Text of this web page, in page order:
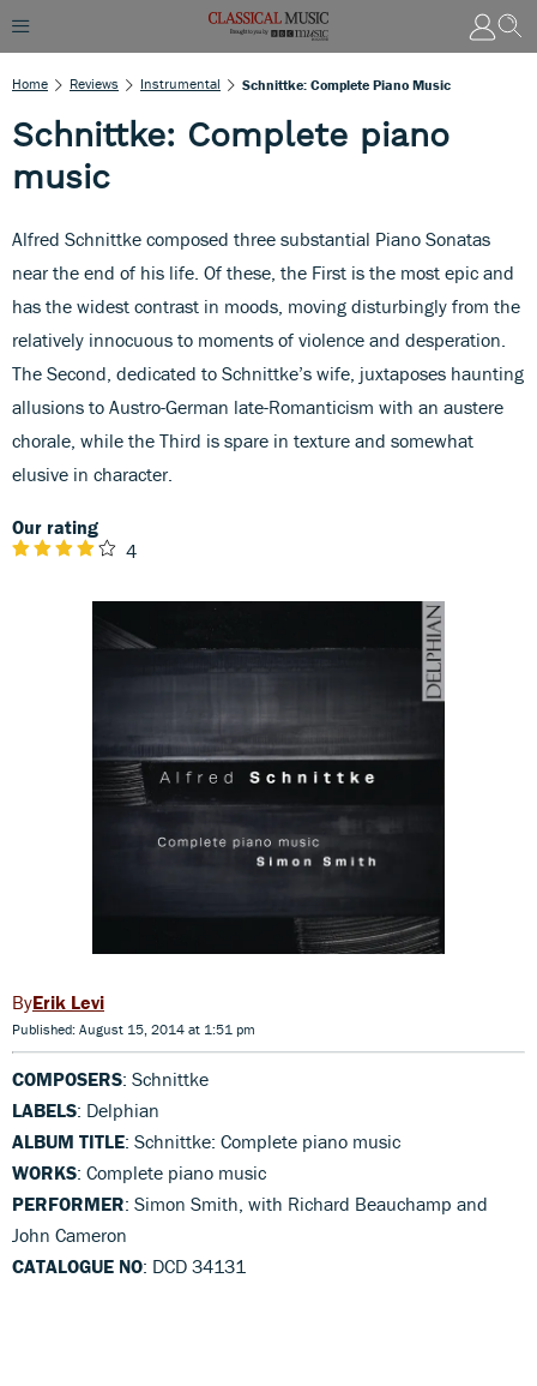
Home Reviews Instrumental Schnittke: Complete Piano Music
Schnittke: Complete piano
music
Alfred Schnittke composed three substantial Piano Sonatas
near the end of his life. Of these, the First is the most epic and
has the widest contrast in moods, moving disturbingly from the
relatively innocuous to moments of violence and desperation.
The Second, dedicated to Schnittke’s wife, juxtaposes haunting
allusions to Austro-German late-Romanticism with an austere
chorale, while the Third is spare in texture and somewhat
elusive in character.
Our rating
4
Erik Levi
Published: August 15, 2014 at 1:51 pm
COMPOSERS: Schnittke
LABELS: Delphian
ALBUM TITLE: Schnittke: Complete piano music
WORKS: Complete piano music
PERFORMER: Simon Smith, with Richard Beauchamp and
John Cameron
CATALOGUE NO: DCD 34131